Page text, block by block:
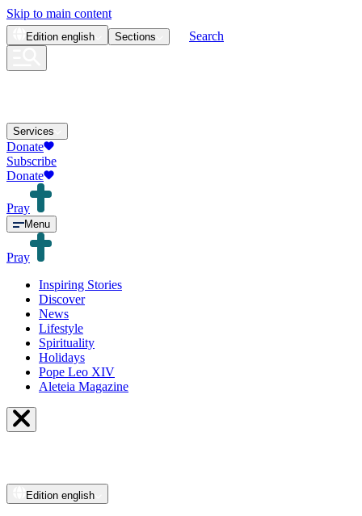
Skip to main content
Edition english Sections Search
Services
Donate
Subscribe
Donate
Pray
Menu
Pray
Inspiring Stories
Discover
News
Lifestyle
Spirituality
Holidays
Pope Leo XIV
Aleteia Magazine
Edition english